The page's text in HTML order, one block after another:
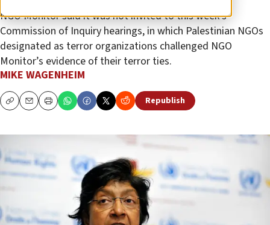
NGO Monitor said it was not invited to this week’s
Commission of Inquiry hearings, in which Palestinian NGOs
designated as terror organizations challenged NGO
Monitor’s evidence of their terror ties.
MIKE WAGENHEIM
CopyEmailPrint Republish